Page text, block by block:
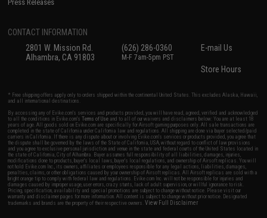
Press Releases
CONTACT INFORMATION
2801 W. Mission Rd.
Alhambra, CA 91803
(626) 286-0360
M-F 7am-5pm PST
E-mail Us
Store Hours
* Free shipping offers apply only to orders shipped within the continental United States. This excludes Alaska, Hawaii,
and all international destinations.
By accessing any of Evike.com's services and products provided, you will have read, agreed, verified and acknowledged
to all the conditions in Evike.com'sTerms of Use and to all of our waivers and disclaimers below: You are at least 18
years of age. All goods sold on Evike.com are specifically for Airsoft gaming purposes only. All sale transactions are
completed in the state of California under California law and regulations. All shipping are done via buyer selected/paid
carriers in California. If there is any dispute about or involving Evike.com's services or products provided, you agree that
the dispute shall be governed by the laws of the State of California, USA, without regard to conflict of law provisions
and you agree to exclusive personal jurisdiction and venue in the state and federal courts of the United States located in
the state of California, City of Alhambra. Buyer assumes full responsibility of all liabilities, damages, injuries,
modifications done to products, buyer's local laws, buyer's local regulations, and ownership of Airsoft replicas. You will
not hold Evike.com Inc., its owners, affiliates or employees responsible for any legal actions, liabilities, damages,
penalties, claims, or other obligations caused by your ownership of Airsoft replicas. All Airsoft replicas are sold with a
bright orange tip to comply with federal law and regulations. Evike.com Inc. will not be responsible for injuries and
damages caused by improper usage, user errors, crazy stunts, lack of adult supervision, or willful ignorance to risk.
Pricing, specification, availability and special promotions are subject to change without notice. Please visit our
warranty and disclaimer pages for more information. All content is subject to change without prior notice. Designated
trademarks and brands are the property of their respective owners.View Full Disclaimer